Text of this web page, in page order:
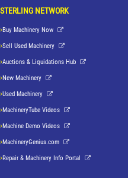
STERLING NETWORK
Buy Machinery Now
Sell Used Machinery
Auctions & Liquidations Hub
New Machinery
Used Machinery
MachineryTube Videos
Machine Demo Videos
MachineryGenius.com
Repair & Machinery Info Portal